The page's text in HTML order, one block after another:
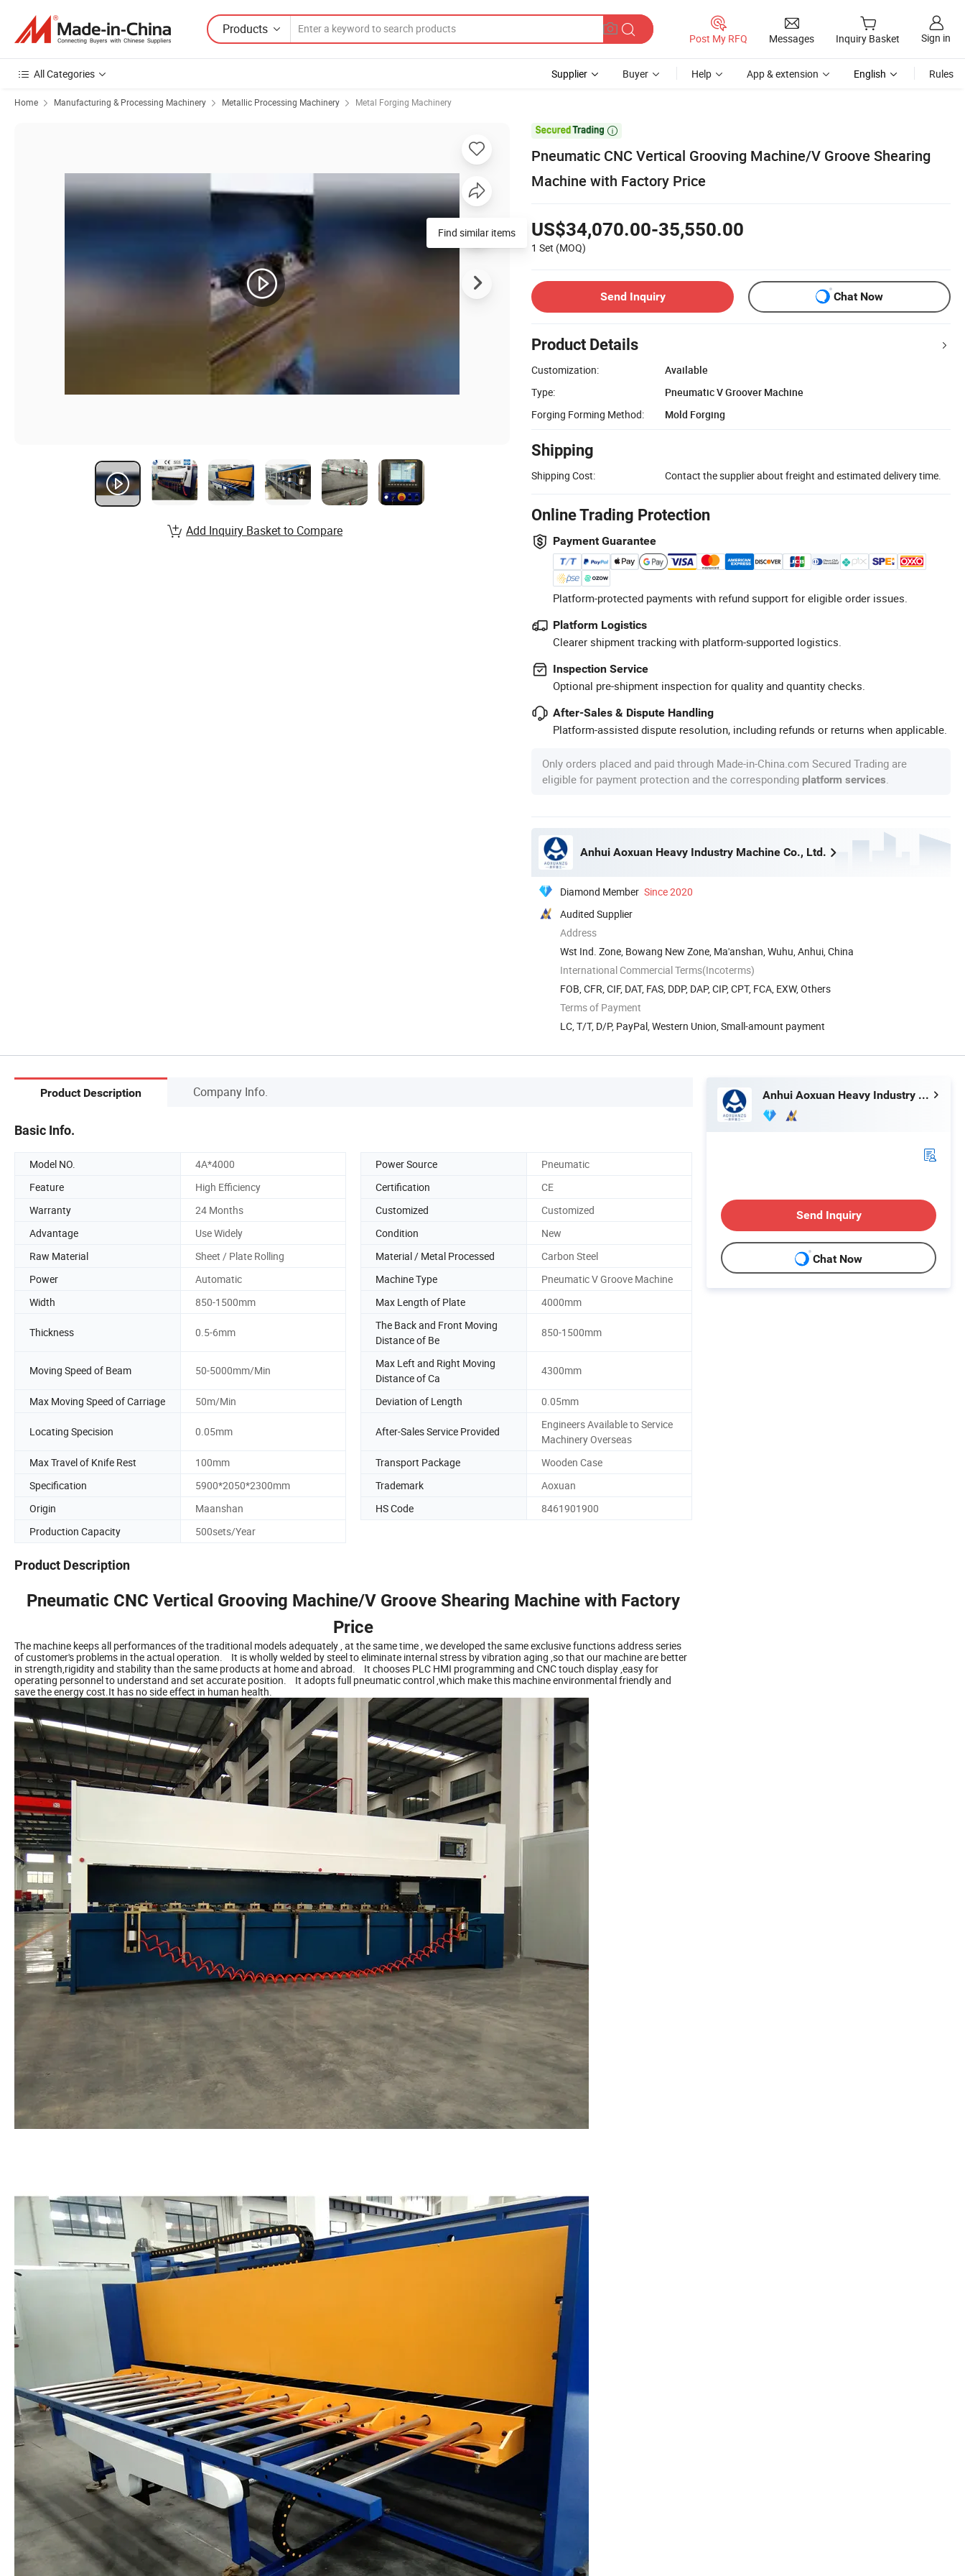
Products
Post My RFQ Messages Inquiry Basket Sign in
All Categories Supplier Buyer Help App & extension English Rules
Home Manufacturing & Processing Machinery Metallic Processing Machinery Metal Forging Machinery

Pneumatic CNC Vertical Grooving Machine/V Groove Shearing
Machine with Factory Price
US$34,070.00-35,550.00
1 Set (MOQ)
Send Inquiry Chat Now
Product Details
Customization:
Available
Type:
Pneumatic V Groover Machine
Forging Forming Method:
Mold Forging
Shipping
Shipping Cost: Contact the supplier about freight and estimated delivery time.
Online Trading Protection
Payment Guarantee
Platform-protected payments with refund support for eligible order issues.
Platform Logistics
Clearer shipment tracking with platform-supported logistics.
Inspection Service
Optional pre-shipment inspection for quality and quantity checks.
After-Sales & Dispute Handling
Platform-assisted dispute resolution, including refunds or returns when applicable.
Only orders placed and paid through Made-in-China.com Secured Trading are
eligible for payment protection and the corresponding platform services
Anhui Aoxuan Heavy Industry Machine Co., Ltd.
Diamond Member Since 2020
Audited Supplier
Address
Wst Ind. Zone, Bowang New Zone, Ma'anshan, Wuhu, Anhui, China
International Commercial Terms(Incoterms)
FOB, CFR, CIF, DAT, FAS, DDP, DAP, CIP, CPT, FCA, EXW, Others
Terms of Payment
LC, T/T, D/P, PayPal, Western Union, Small-amount payment
Find similar items
Add Inquiry Basket to Compare
Product Description Company Info.
Basic Info.
Model NO. 4A*4000 Power Source
Pneumatic
Feature
High Efficiency Certification
CE
Warranty
24 Months Customized
Customized
Advantage
Use Widely Condition
New
Raw Material
Sheet / Plate Rolling Material / Metal Processed
Carbon Steel
Power
Automatic Machine Type
Pneumatic V Groove Machine
Width
850-1500mm Max Length of Plate 4000mm
Thickness 0.5-6mm
The Back and Front Moving
Distance of Be
850-1500mm
Moving Speed of Beam 50-5000mm/Min
Max Left and Right Moving
Distance of Ca
4300mm
Max Moving Speed of Carriage 50m/Min Deviation of Length 0.05mm
Locating Specision 0.05mm After-Sales Service Provided
Engineers Available to Service
Machinery Overseas
Max Travel of Knife Rest
100mm Transport Package
Wooden Case
Specification
5900*2050*2300mm Trademark
Aoxuan
Origin
Maanshan HS Code
8461901900
Production Capacity
500sets/Year
Product Description
Pneumatic CNC Vertical Grooving Machine/V Groove Shearing Machine with Factory
Price
The machine keeps all performances of the traditional models adequately , at the same time , we developed the same exclusive functions address series
of customer's problems in the actual operation. It is wholly welded by steel to eliminate internal stress by vibration aging ,so that our machine are better
in strength,rigidity and stability than the same products at home and abroad. It chooses PLC HMI programming and CNC touch display ,easy for
operating personnel to understand and set accurate position. It adopts full pneumatic control ,which make this machine environmental friendly and
save the energy cost.It has no side effect in human health.
Anhui Aoxuan Heavy Industry Machine Co., Ltd.
Send Inquiry
Chat Now